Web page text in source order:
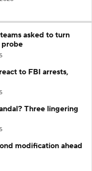
asked to turn
probe
to FBI arrests,
Three lingering
modification ahead